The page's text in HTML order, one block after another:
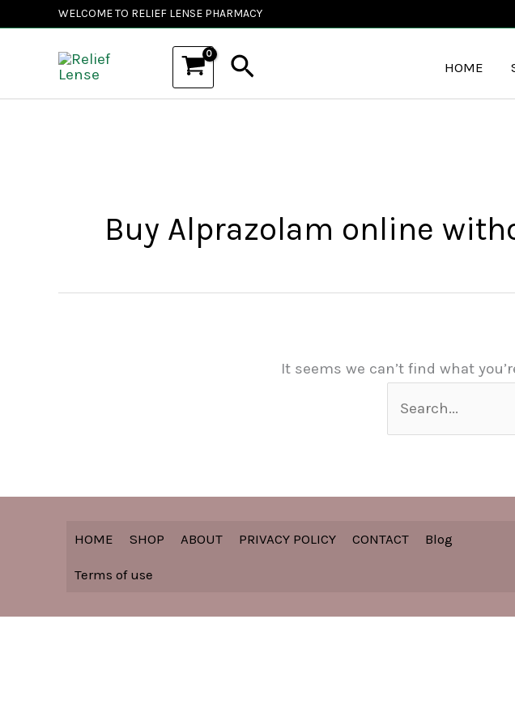
WELCOME TO RELIEF LENSE PHARMACY
Search HOME
Buy Alprazolam online
It seems we can’t find what
HOME SHOP ABOUT PRIVACY POLICY CONTACT Blog
Terms of use